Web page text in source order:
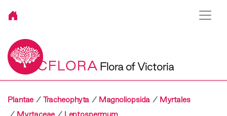
VICFLORA Flora of Victoria
Plantae Tracheophyta Magnoliopsida
Myrtales